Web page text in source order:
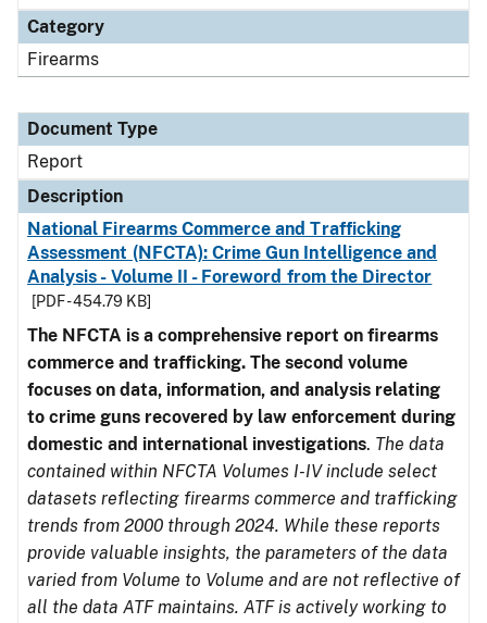
Category
Firearms
Document Type
Report
Description
National Firearms Commerce and Trafficking
Assessment (NFCTA): Crime Gun Intelligence and
Analysis - Volume II - Foreword from the Director
[PDF - 454.79 KB]
The NFCTA is a comprehensive report on firearms
commerce and trafficking. The second volume
focuses on data, information, and analysis relating
to crime guns recovered by law enforcement during
domestic and international investigations. The data
contained within NFCTA Volumes I-IV include select
datasets reflecting firearms commerce and trafficking
trends from 2000 through 2024. While these reports
provide valuable insights, the parameters of the data
varied from Volume to Volume and are not reflective of
all the data ATF maintains. ATF is actively working to